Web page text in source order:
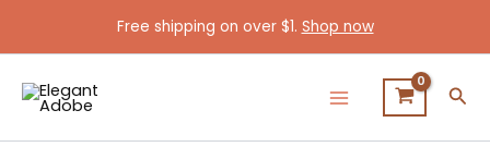
Free shipping on over $1. Shop now